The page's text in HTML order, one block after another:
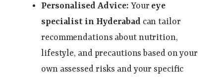
Personalised Advice: Your eye
specialist in Hyderabad can tailor
recommendations about nutrition,
lifestyle, and precautions based on your
own assessed risks and your specific